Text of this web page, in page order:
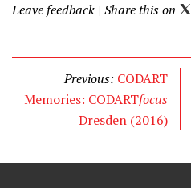
Leave feedback | Share this on T
i
t
r
Previous: CODART
Memories: CODARTfocus
Dresden (2016)